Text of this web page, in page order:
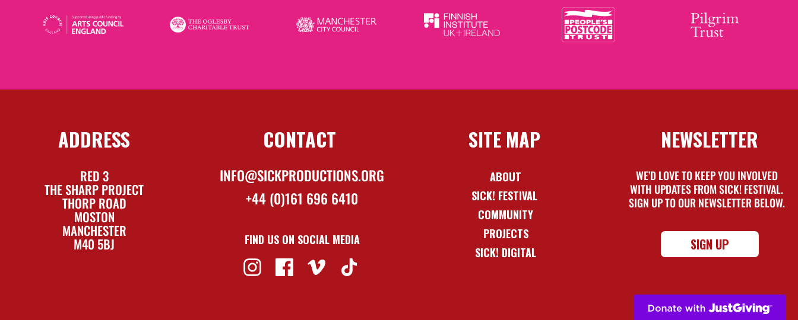
ADDRESS
RED 3
THE SHARP PROJECT
THORP ROAD
MOSTON
MANCHESTER
M40 5BJ
CONTACT
INFO@SICKPRODUCTIONS.ORG
+44 (0)161 696 6410
FIND US ON SOCIAL MEDIA
SITE MAP
ABOUT
SICK! FESTIVAL
COMMUNITY
PROJECTS
SICK! DIGITAL
NEWSLETTER
WE’D LOVE TO KEEP YOU INVOLVED
WITH UPDATES FROM SICK! FESTIVAL.
SIGN UP TO OUR NEWSLETTER BELOW.
SIGN UP